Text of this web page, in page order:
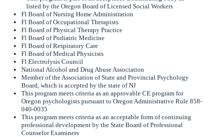
listed by the Oregon Board of Licensed Social Workers
Fl Board of Nursing Home Administration
Fl Board of Occupational Therapists
Fl Board of Physical Therapy Practice
Fl Board of Podiatric Medicine
Fl Board of Respiratory Care
Fl Board of Medical Physicists
Fl Electrolysis Council
National Alcohol and Drug Abuse Association
Member of the Association of State and Provincial Psychology
Board, which is accepted by the state of NJ
This program meets criteria as an approvable CE program for
Oregon psychologists pursuant to Oregon Administrative Rule 858-
040-0035
This program meets criteria as an acceptable form of continuing
professional development by the State Board of Professional
Counselor Examiners